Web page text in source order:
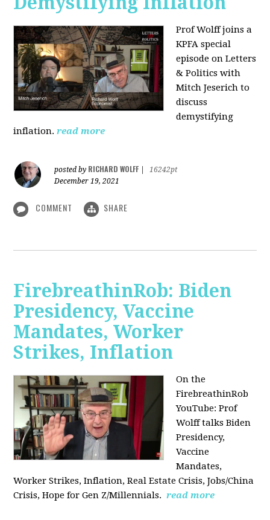
Prof Wolff joins a
KPFA special
episode on Letters
& Politics with
Mitch Jeserich to
discuss
demystifying
inflation. read more
posted by RICHARD WOLFF
16242pt
December 19, 2021
COMMENT SHARE
FirebreathinRob: Biden
Presidency, Vaccine
Mandates, Worker
Strikes, Inflation
On the
FirebreathinRob
YouTube: Prof
Wolff talks Biden
Presidency,
Vaccine
Mandates,
Worker Strikes, Inflation, Real Estate Crisis, Jobs/China
Crisis, Hope for Gen Z/Millennials. read more